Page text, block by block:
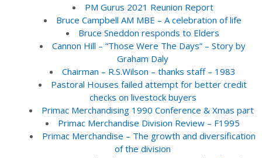
PM Gurus 2021 Reunion Report
Bruce Campbell AM MBE – A celebration of life
Bruce Sneddon responds to Elders
Cannon Hill – “Those Were The Days” – Story by
Graham Daly
Chairman – R.S.Wilson – thanks staff – 1983
Pastoral Houses failed attempt for better credit
checks on livestock buyers
Primac Merchandising 1990 Conference & Xmas part
Primac Merchandise Division Review – F1995
Primac Merchandise – The growth and diversification
of the division